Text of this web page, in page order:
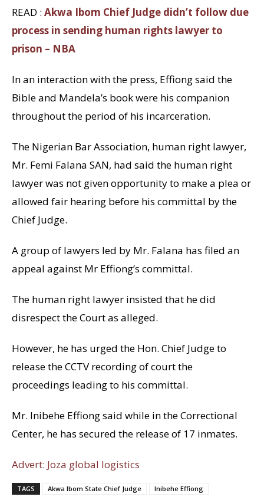
READ : Akwa Ibom Chief Judge didn’t follow due
process in sending human rights lawyer to
prison – NBA
In an interaction with the press, Effiong said the
Bible and Mandela’s book were his companion
throughout the period of his incarceration.
The Nigerian Bar Association, human right lawyer,
Mr. Femi Falana SAN, had said the human right
lawyer was not given opportunity to make a plea or
allowed fair hearing before his committal by the
Chief Judge.
A group of lawyers led by Mr. Falana has filed an
appeal against Mr Effiong’s committal.
The human right lawyer insisted that he did
disrespect the Court as alleged.
However, he has urged the Hon. Chief Judge to
release the CCTV recording of court the
proceedings leading to his committal.
Mr. Inibehe Effiong said while in the Correctional
Center, he has secured the release of 17 inmates.
Advert: Joza global logistics
TAGS Akwa Ibom State Chief Judge Inibehe Effiong